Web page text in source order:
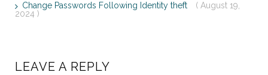
Change Passwords Following Identity theft
( August 19,
2024 )
LEAVE A REPLY